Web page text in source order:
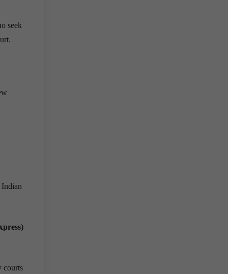
seek
courts